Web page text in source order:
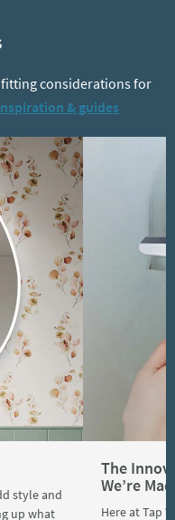
considerations for
& guides
style and
up what
The
We’re
Here at Tap